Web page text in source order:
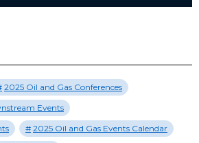
2025 Oil and Gas Conferences
Events
2025 Oil and Gas Events Calendar